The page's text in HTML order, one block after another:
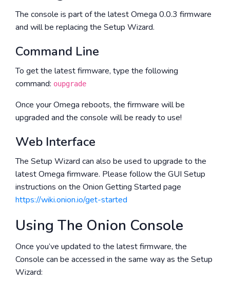
The console is part of the latest Omega 0.0.3 firmware
and will be replacing the Setup Wizard.
Command Line
To get the latest firmware, type the following
command: oupgrade
Once your Omega reboots, the firmware will be
upgraded and the console will be ready to use!
Web Interface
The Setup Wizard can also be used to upgrade to the
latest Omega firmware. Please follow the GUI Setup
instructions on the Onion Getting Started page
https://wiki.onion.io/get-started
Using The Onion Console
Once you’ve updated to the latest firmware, the
Console can be accessed in the same way as the Setup
Wizard: